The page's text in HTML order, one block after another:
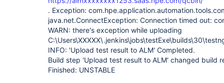
. Exception:
java.net.ConnectException: Connection timed out:
WARN: there's exception while uploading
INFO: 'Upload test result to ALM' Completed.
Build step 'Upload test result to ALM' changed build
Finished: UNSTABLE